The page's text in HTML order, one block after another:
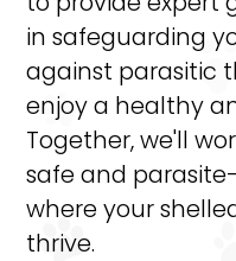
in safeguarding
against parasitic
enjoy a healthy
Together, we'll
safe and
where your
thrive.